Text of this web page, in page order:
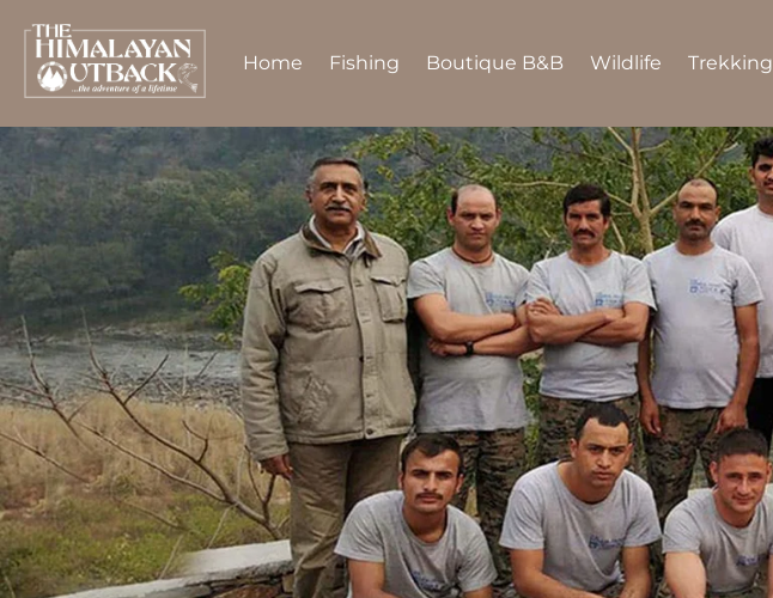
Home Fishing Boutique B&B Wildlife Trekking